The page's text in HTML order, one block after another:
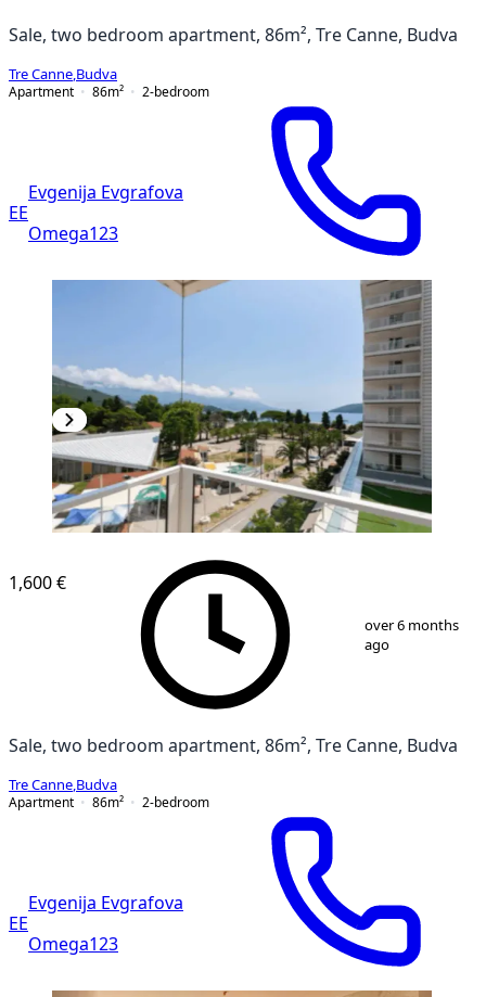
Sale, two bedroom apartment, 86m², Tre Canne, Budva
Tre Canne Budva
Apartment
86m² 2-bedroom
EE
Evgenija Evgrafova
Omega123
10
1,600 €
over 6 months
ago
Sale, two bedroom apartment, 86m², Tre Canne, Budva
Tre Canne Budva
Apartment
86m² 2-bedroom
EE
Evgenija Evgrafova
Omega123